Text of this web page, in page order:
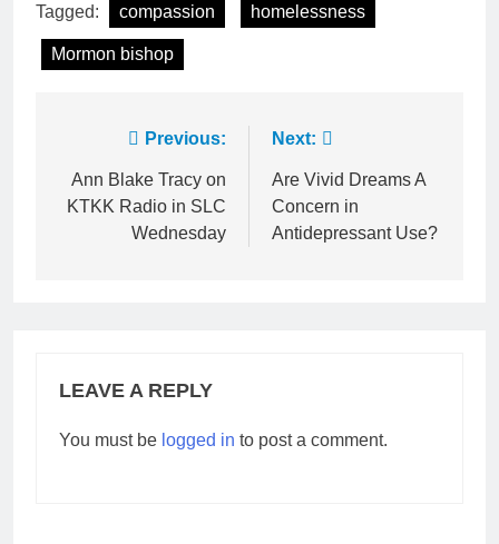
Tagged: compassion homelessness
Mormon bishop
navigation
Previous:
Ann Blake Tracy on
KTKK Radio in SLC
Wednesday
Next:
Are Vivid Dreams A
Concern in
Antidepressant Use?
LEAVE A REPLY
You must be logged in to post a comment.